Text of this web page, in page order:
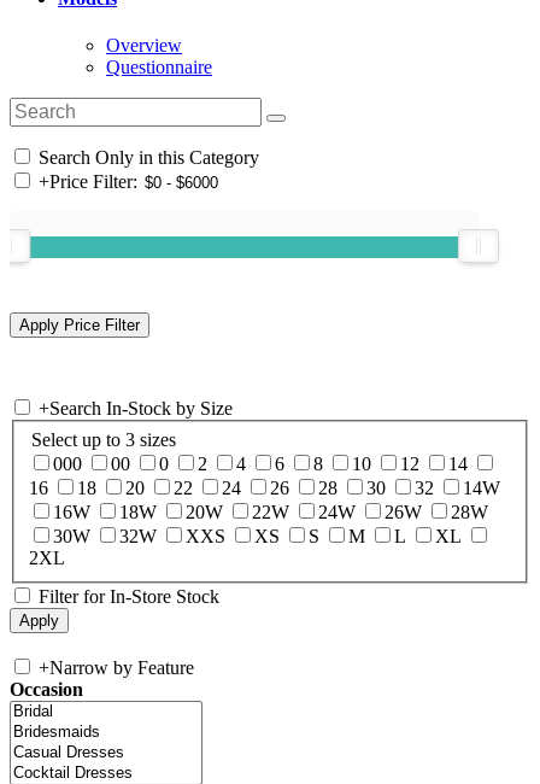
Overview
Questionnaire
Search Only in this Category
+Price Filter:
+Search In-Stock by Size
Select up to 3 sizes
000
00 0 2 4 6 8 10 12
14
16
18 20 22 24 26 28 30 32
14W
16W
18W 20W 22W 24W 26W
28W
30W
32W XXS XS S M L
XL
2XL
Filter for In-Store Stock
+Narrow by Feature
Occasion